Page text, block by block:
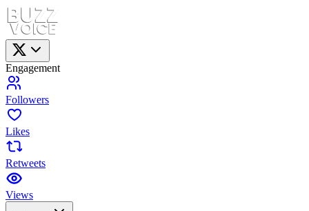
Engagement
Followers
Likes
Retweets
Views